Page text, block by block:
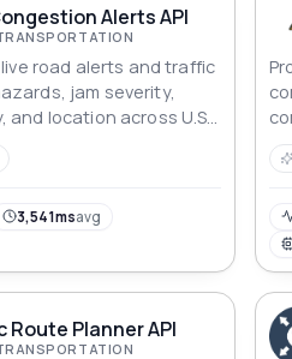
Alerts API
road alerts and traffic
jam severity,
and location across U.S.
3,541msavg
Route Planner API